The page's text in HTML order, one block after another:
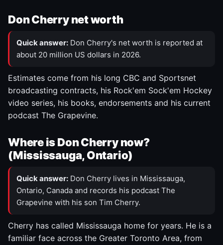
Don Cherry net worth
Quick answer: Don Cherry's net worth is reported at
about 20 million US dollars in 2026.
Estimates come from his long CBC and Sportsnet
broadcasting contracts, his Rock'em Sock'em Hockey
video series, his books, endorsements and his current
podcast The Grapevine.
Where is Don Cherry now?
(Mississauga, Ontario)
Quick answer: Don Cherry lives in Mississauga,
Ontario, Canada and records his podcast The
Grapevine with his son Tim Cherry.
Cherry has called Mississauga home for years. He is a
familiar face across the Greater Toronto Area, from